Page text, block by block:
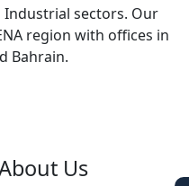
Industrial sectors. Our
region with offices in
Bahrain.
Us